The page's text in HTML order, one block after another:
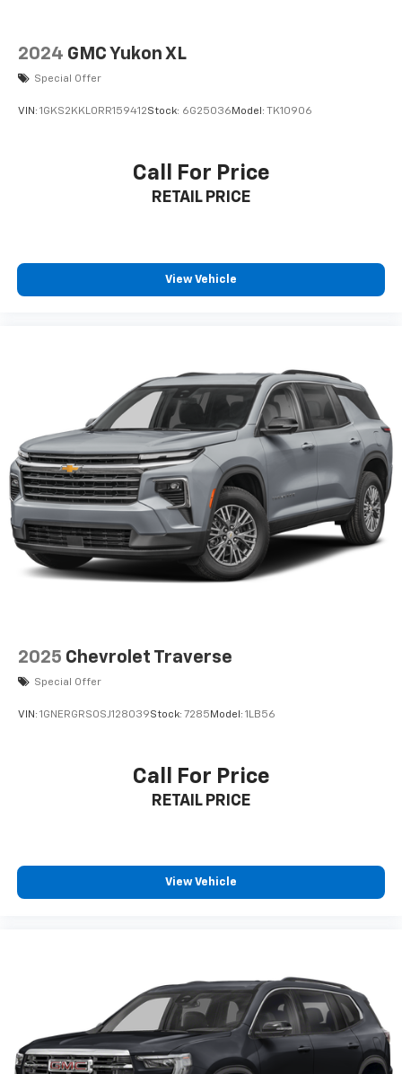
2024 GMC Yukon XL
Special Offer
VIN: 1GKS2KKL0RR159412Stock: 6G25036 Model: TK10906
Call For Price
RETAIL PRICE
View Vehicle
2025 Chevrolet Traverse
Special Offer
VIN: 1GNERGRS0SJ128039Stock: 7285 Model: 1LB56
Call For Price
RETAIL PRICE
View Vehicle